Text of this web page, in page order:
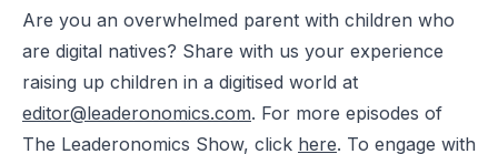
Are you an overwhelmed parent with children who
are digital natives? Share with us your experience
raising up children in a digitised world at
editor@leaderonomics.com. For more episodes of
The Leaderonomics Show, click here. To engage with